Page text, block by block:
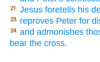
21. Jesus foretells his
23. reproves Peter for
24. and admonishes
bear the cross.